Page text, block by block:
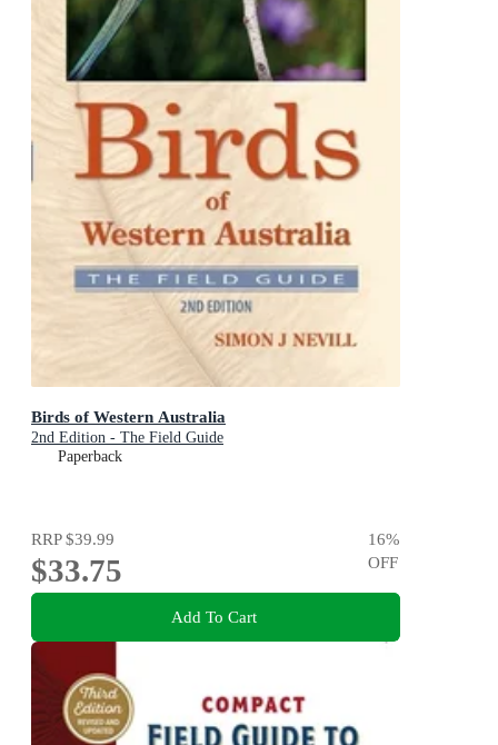
Birds of Western Australia
2nd Edition - The Field Guide
Paperback
RRP$39.99
$33.75
16%
OFF
Add To Cart